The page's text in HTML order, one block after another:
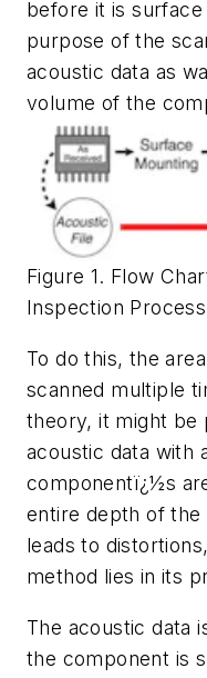
before it is
purpose of the
acoustic data as
volume of the
Figure 1. Flow
Inspection Process
To do this, the
scanned multiple
theory, it might be
acoustic data with
componentï¿½s
entire depth of the
leads to
method lies in its
The acoustic data
the component is